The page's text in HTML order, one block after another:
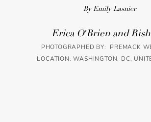
By Emily Lasnier
Erica O'Brien and
PHOTOGRAPHED BY: PREMACK
LOCATION: WASHINGTON, DC,